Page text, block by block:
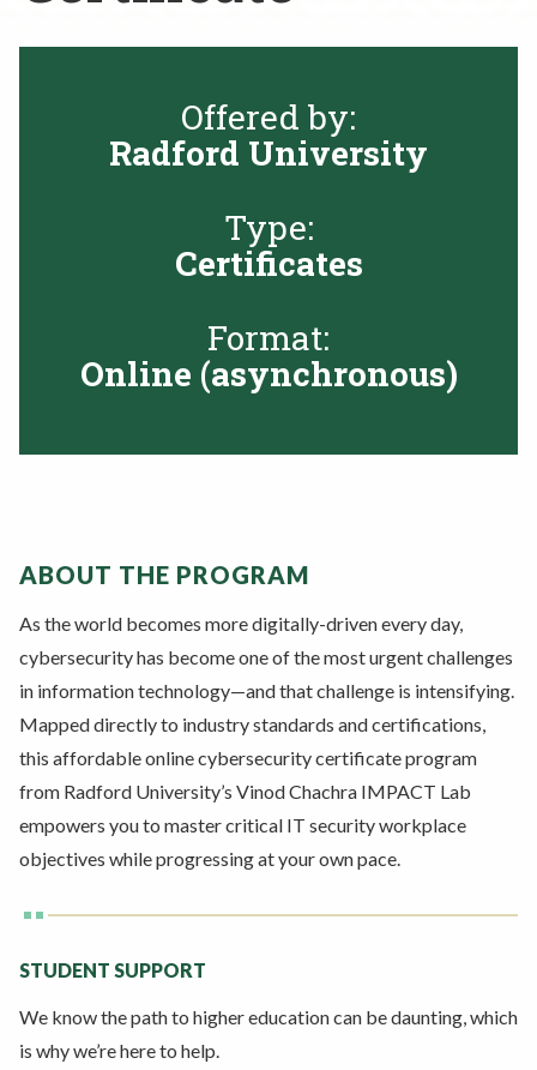
n
C
Offered by:
Radford University
Type:
Certificates
Format:
Online (asynchronous)
ABOUT THE PROGRAM
As the world becomes more digitally-driven every day,
cybersecurity has become one of the most urgent challenges
in information technology—and that challenge is intensifying.
Mapped directly to industry standards and certifications,
this affordable online cybersecurity certificate program
from Radford University’s Vinod Chachra IMPACT Lab
empowers you to master critical IT security workplace
objectives while progressing at your own pace.
STUDENT SUPPORT
We know the path to higher education can be daunting, which
is why we’re here to help.